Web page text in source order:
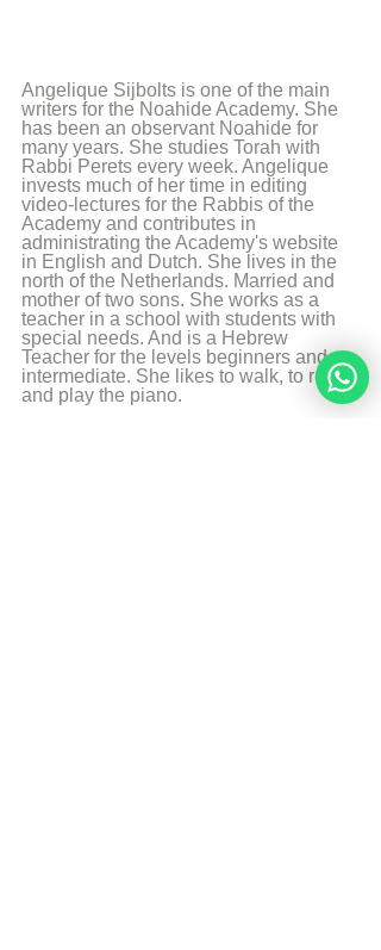
Angelique Sijbolts is one of the main
writers for the Noahide Academy. She
has been an observant Noahide for
many years. She studies Torah with
Rabbi Perets every week. Angelique
invests much of her time in editing
video-lectures for the Rabbis of the
Academy and contributes in
administrating the Academy's website
in English and Dutch. She lives in the
north of the Netherlands. Married and
mother of two sons. She works as a
teacher in a school with students with
special needs. And is a Hebrew
Teacher for the levels beginners and
intermediate. She likes to walk, to read
and play the piano.